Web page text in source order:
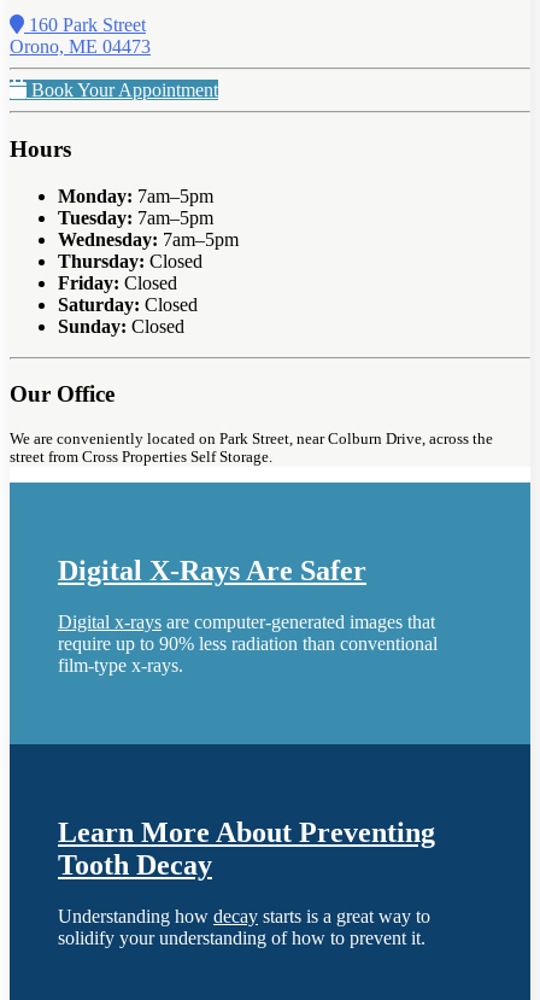
160 Park Street
Orono, ME 04473
Book Your Appointment
Hours
Monday: 7am–5pm
Tuesday: 7am–5pm
Wednesday: 7am–5pm
Thursday: Closed
Friday: Closed
Saturday: Closed
Sunday: Closed
Our Office
We are conveniently located on Park Street, near Colburn Drive, across the
street from Cross Properties Self Storage.
Digital X-Rays Are Safer
Digital x-rays are computer-generated images that
require up to 90% less radiation than conventional
film-type x-rays.
Learn More About Preventing
Tooth Decay
Understanding how decay starts is a great way to
solidify your understanding of how to prevent it.